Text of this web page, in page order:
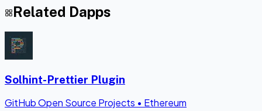
Related Dapps
Solhint-Prettier Plugin
GitHub Open Source Projects • Ethereum